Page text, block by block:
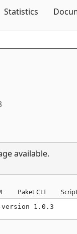
Statistics
available.
Paket CLI
version 1.0.3